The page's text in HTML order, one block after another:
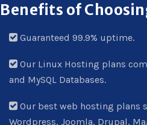
Benefits of
Guaranteed 99.9% uptime.
Our Linux Hosting plans
and MySQL Databases.
Our best web hosting plans
Wordpress, Joomla, Drupal,